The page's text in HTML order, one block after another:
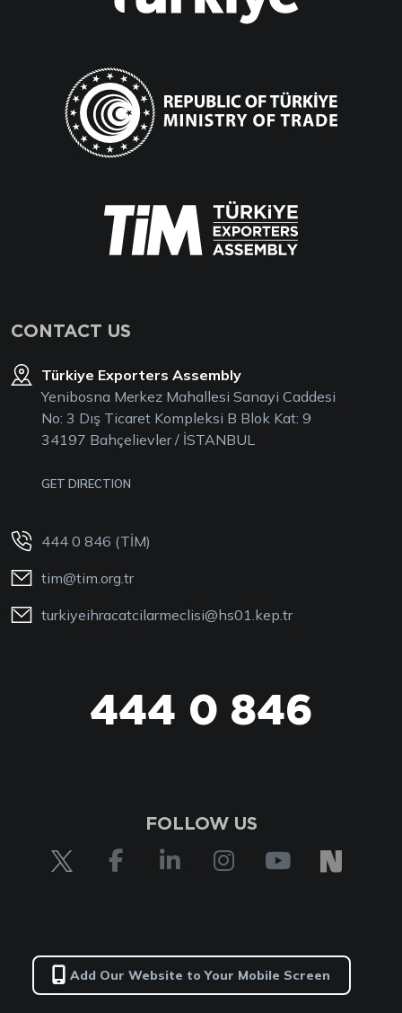
CONTACT US
Türkiye Exporters Assembly
Yenibosna Merkez Mahallesi Sanayi Caddesi
No: 3 Dış Ticaret Kompleksi B Blok Kat: 9
34197 Bahçelievler / İSTANBUL
GET DIRECTION
444 0 846 (TİM)
tim@tim.org.tr
turkiyeihracatcilarmeclisi@hs01.kep.tr
444 0 846
FOLLOW US
Add Our Website to Your Mobile Screen